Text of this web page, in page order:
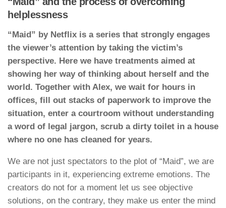
helplessness
“Maid” by Netflix is a series that strongly engages
the viewer’s attention by taking the victim’s
perspective. Here we have treatments aimed at
showing her way of thinking about herself and the
world. Together with Alex, we wait for hours in
offices, fill out stacks of paperwork to improve the
situation, enter a courtroom without understanding
a word of legal jargon, scrub a dirty toilet in a house
where no one has cleaned for years.
We are not just spectators to the plot of “Maid”, we are
participants in it, experiencing extreme emotions. The
creators do not for a moment let us see objective
solutions, on the contrary, they make us enter the mind